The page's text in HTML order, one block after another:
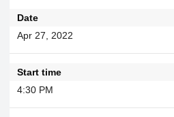
Date
Apr 27, 2022
Start time
4:30 PM